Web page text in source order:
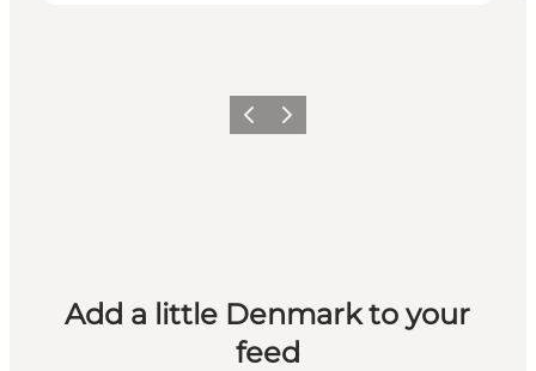
Previous
Next
Add a little Denmark to your
feed